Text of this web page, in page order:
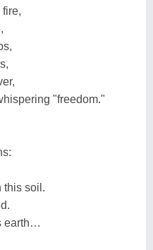
"freedom."
this soil.
earth…